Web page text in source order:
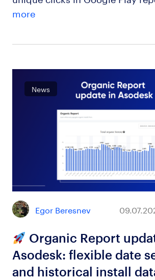
more
News
Egor Beresnev
Organic Report
Asodesk: flexible date
and historical install